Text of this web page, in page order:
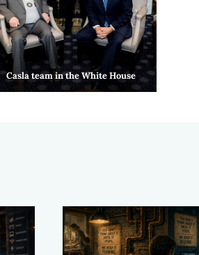
Casla team in the White House